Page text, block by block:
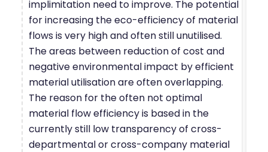
implimitation need to improve. The potential
for increasing the eco-efficiency of material
flows is very high and often still unutilised.
The areas between reduction of cost and
negative environmental impact by efficient
material utilisation are often overlapping.
The reason for the often not optimal
material flow efficiency is based in the
currently still low transparency of cross-
departmental or cross-company material